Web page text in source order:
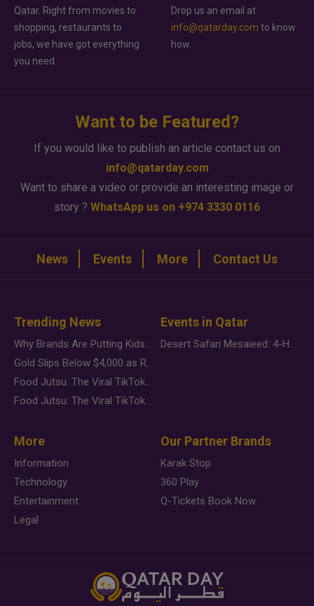
Qatar. Right from movies to
shopping, restaurants to
jobs, we have got everything
you need.
Drop us an email at
info@qatarday.com to know
how.
Want to be Featured?
If you would like to publish an article contact us on
info@qatarday.com
Want to share a video or provide an interesting image or
story ? WhatsApp us on +974 3330 0116
News Events More Contact Us
Trending News
Why Brands Are Putting Kids Behind the Camera in a New Instagram Trend
Gold Slips Below $4,000 as Rate Fears Trump Geopolitical Risk
Food Jutsu: The Viral TikTok Trend Taking Over Social Media
Food Jutsu: The Viral TikTok Trend Taking Over Social Media
Events in Qatar
Desert Safari Mesaieed: 4-Hour Dunes & Inland Sea Adventure
More
Information
Technology
Entertainment
Legal
Our Partner Brands
Karak Stop
360 Play
Q-Tickets Book Now